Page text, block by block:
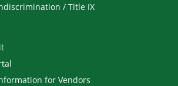
/ Title IX
for Vendors